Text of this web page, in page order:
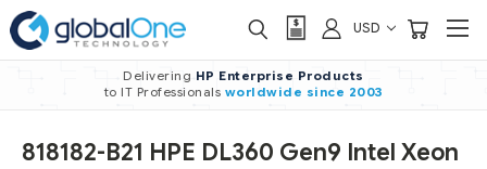
USD
Delivering HP Enterprise Products
to IT Professionals worldwide since 2003
818182-B21 HPE DL360 Gen9 Intel Xeon